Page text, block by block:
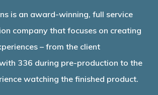
is an award-winning, full service
company that focuses on creating
– from the client
336 during pre-production to the
watching the finished product.